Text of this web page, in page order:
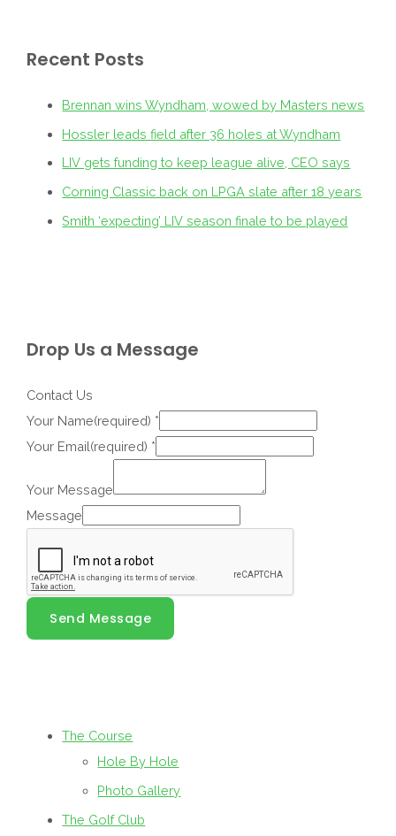
Recent Posts
Brennan wins Wyndham, wowed by Masters news
Hossler leads field after 36 holes at Wyndham
LIV gets funding to keep league alive, CEO says
Corning Classic back on LPGA slate after 18 years
Smith ‘expecting’ LIV season finale to be played
Drop Us a Message
Contact Us
Your Name(required) *
Your Email(required) *
Your Message
Message
Send Message
The Course
Hole By Hole
Photo Gallery
The Golf Club